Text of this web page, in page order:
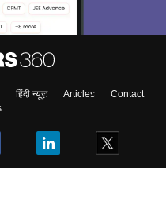
हिंदी न्यूज़ Articles
Contact